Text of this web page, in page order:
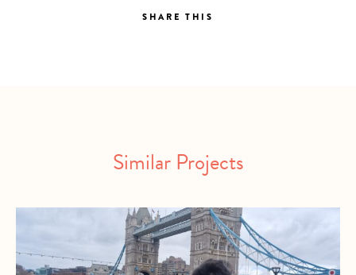
SHARE THIS
Similar Projects